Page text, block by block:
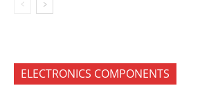
ELECTRONICS COMPONENTS